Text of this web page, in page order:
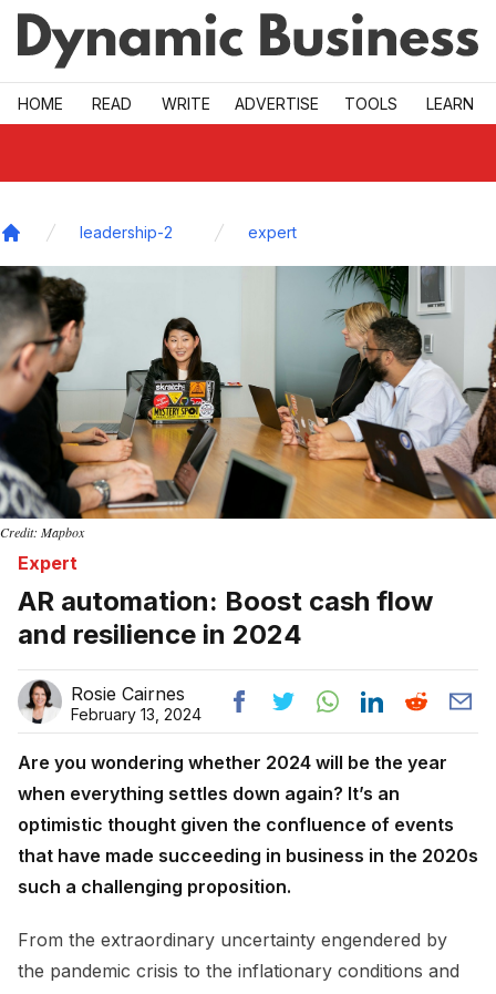
Skip to main
HOME READ WRITE ADVERTISE TOOLS LEARN
leadership-2 expert
Credit: Mapbox
Expert
AR automation: Boost cash flow
and resilience in 2024
Rosie Cairnes
February 13, 2024
Are you wondering whether 2024 will be the year
when everything settles down again? It’s an
optimistic thought given the confluence of events
that have made succeeding in business in the 2020s
such a challenging proposition.
From the extraordinary uncertainty engendered by
the pandemic crisis to the inflationary conditions and